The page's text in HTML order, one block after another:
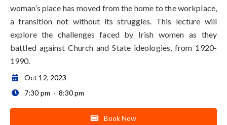
woman’s place has moved from the home to the workplace,
a transition not without its struggles. This lecture will
explore the challenges faced by Irish women as they
battled against Church and State ideologies, from 1920-
1990.
 Oct 12, 2023
 7:30 pm - 8:30 pm
 Book Now